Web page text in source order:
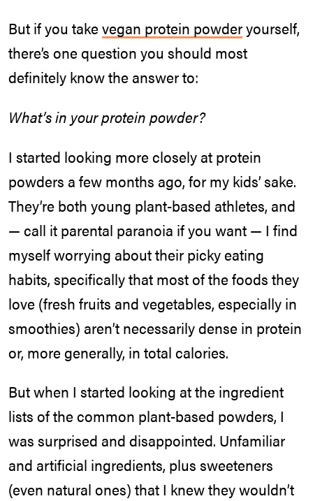
But if you takevegan protein powderyourself,
there’s one question you should most
definitely know the answer to:
What’s in your protein powder?
I started looking more closely at protein
powders a few months ago, for my kids’ sake.
They’re both young plant-based athletes, and
— call it parental paranoia if you want — I find
myself worrying about their picky eating
habits, specifically that most of the foods they
love (fresh fruits and vegetables, especially in
smoothies) aren’t necessarily dense in protein
or, more generally, in total calories.
But when I started looking at the ingredient
lists of the common plant-based powders, I
was surprised and disappointed. Unfamiliar
and artificial ingredients, plus sweeteners
(even natural ones) that I knew they wouldn’t